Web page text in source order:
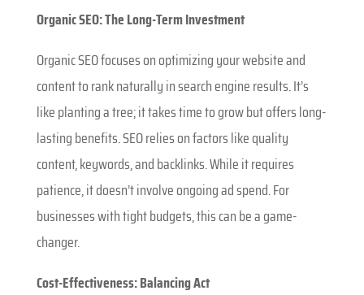
Organic SEO: The Long-Term Investment
Organic SEO focuses on optimizing your website and
content to rank naturally in search engine results. It’s
like planting a tree; it takes time to grow but offers long-
lasting benefits. SEO relies on factors like quality
content, keywords, and backlinks. While it requires
patience, it doesn’t involve ongoing ad spend. For
businesses with tight budgets, this can be a game-
changer.
Cost-Effectiveness: Balancing Act